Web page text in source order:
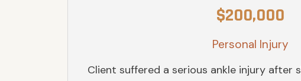
$200,000
Personal Injury
Client suffered a serious ankle injury after